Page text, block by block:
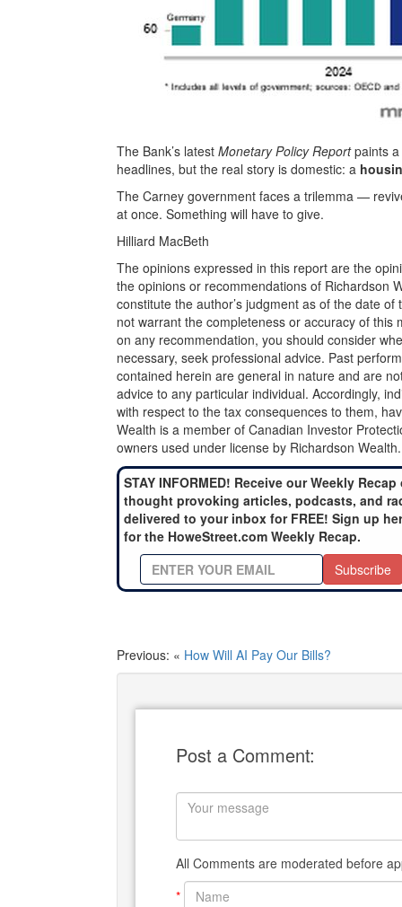
The Bank’s latest Monetary Policy Reportpaints a
headlines, but the real story is domestic: a
The Carney government faces a trilemma —
at once. Something will have to give.
Hilliard MacBeth
The opinions expressed in this report are the
the opinions or recommendations of Richardson
constitute the author’s judgment as of the date
not warrant the completeness or accuracy of
on any recommendation, you should consider
necessary, seek professional advice. Past
contained herein are general in nature and are
advice to any particular individual. Accordingly,
with respect to the tax consequences to them,
Wealth is a member of Canadian Investor
owners used under license by Richardson Wealth.
STAY INFORMED! Receive our Weekly Recap
thought provoking articles, podcasts, and
delivered to your inbox for FREE! Sign up
for the HoweStreet.com Weekly Recap.
Subscribe
Previous: « How Will AI Pay Our Bills?
Post a Comment:
All Comments are moderated before
*